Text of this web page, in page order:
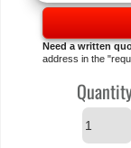
Need a written
address in the